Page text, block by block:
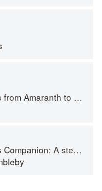
Amaranth to Zucchini
step guide to cooking skills including original recipes